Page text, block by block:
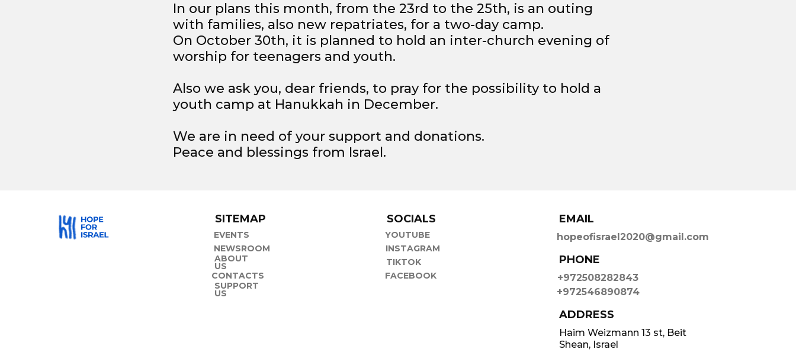
In our plans this month, from the 23rd to the 25th, is an outing
with families, also new repatriates, for a two-day camp.
On October 30th, it is planned to hold an inter-church evening of
worship for teenagers and youth.
Also we ask you, dear friends, to pray for the possibility to hold a
youth camp at Hanukkah in December.
We are in need of your support and donations.
Peace and blessings from Israel.
SITEMAP
EVENTS
ABOUT
US
NEWSROOM
CONTACTS
SUPPORT
US
SOCIALS
YOUTUBE
INSTAGRAM
TIKTOK
FACEBOOK
ADDRESS
Haim Weizmann 13 st, Beit
Shean, Israel
EMAIL
PHONE
hopeofisrael2020@gmail.com
+972508282843
+972546890874